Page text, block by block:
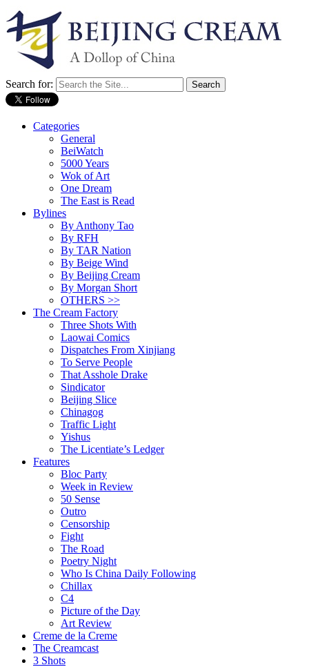
Search for:
Categories
General
BeiWatch
5000 Years
Wok of Art
One Dream
The East is Read
Bylines
By Anthony Tao
By RFH
By TAR Nation
By Beige Wind
By Beijing Cream
By Morgan Short
OTHERS >>
The Cream Factory
Three Shots With
Laowai Comics
Dispatches From Xinjiang
To Serve People
That Asshole Drake
Sindicator
Beijing Slice
Chinagog
Traffic Light
Yishus
The Licentiate’s Ledger
Features
Bloc Party
Week in Review
50 Sense
Outro
Censorship
Fight
The Road
Poetry Night
Who Is China Daily Following
Chillax
C4
Picture of the Day
Art Review
Creme de la Creme
The Creamcast
3 Shots